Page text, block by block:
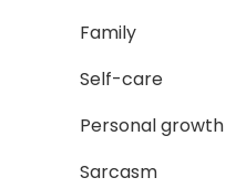
Family
Self-care
Personal growth
Sarcasm